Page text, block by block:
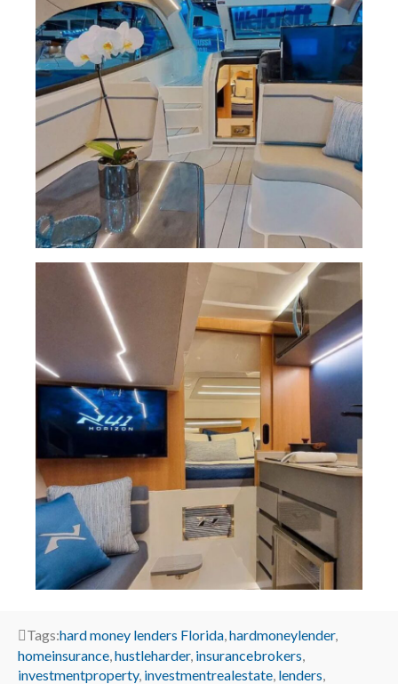
Tags:hard money lenders Florida,hardmoneylender,
homeinsurance,hustleharder, insurancebrokers,
investmentproperty, investmentrealestate, lenders,